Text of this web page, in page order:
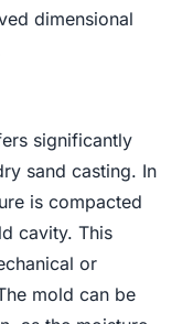
dimensional
significantly
sand casting. In
is compacted
cavity. This
or
mold can be